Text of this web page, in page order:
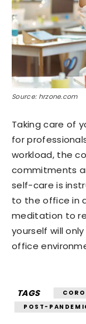
Source: hrzone.com
Taking care of
for
workload, the
commitments
self-care is
to the office in
meditation to
yourself will
office
TAGS
POST-